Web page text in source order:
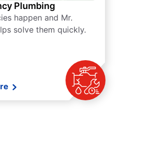
Plumbing
happen and Mr.
solve them quickly.